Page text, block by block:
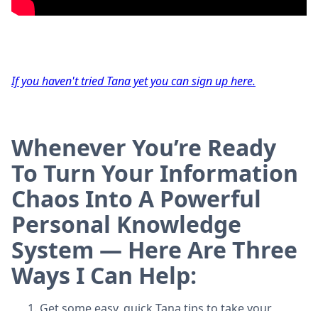
If you haven't tried Tana yet you can sign up here.
Whenever You’re Ready
To Turn Your Information
Chaos Into A Powerful
Personal Knowledge
System — Here Are Three
Ways I Can Help: